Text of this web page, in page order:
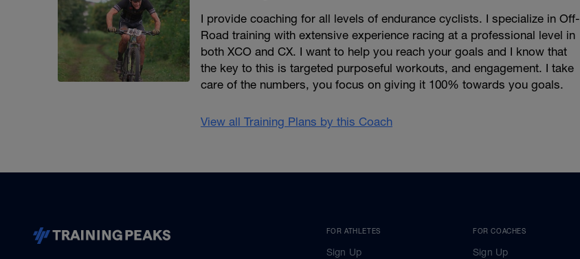
I provide coaching for all levels of endurance cyclists. I specialize in Off-
Road training with extensive experience racing at a professional level in
both XCO and CX. I want to help you reach your goals and I know that
the key to this is targeted purposeful workouts, and engagement. I take
care of the numbers, you focus on giving it 100% towards you goals.
View all Training Plans by this Coach
FOR ATHLETES
Sign Up
FOR COACHES
Sign Up